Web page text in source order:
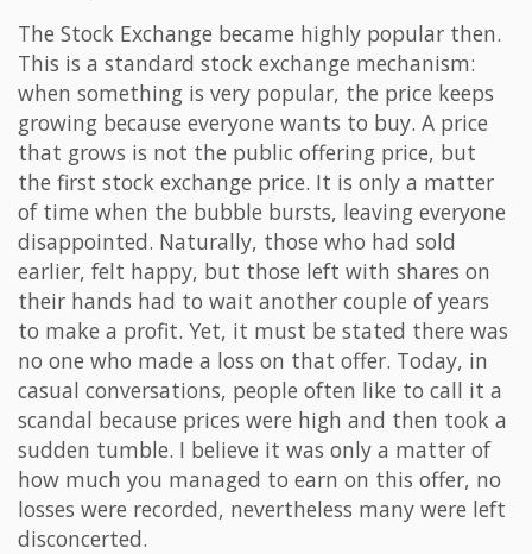
The Stock Exchange became highly popular then.
This is a standard stock exchange mechanism:
when something is very popular, the price keeps
growing because everyone wants to buy. A price
that grows is not the public offering price, but
the first stock exchange price. It is only a matter
of time when the bubble bursts, leaving everyone
disappointed. Naturally, those who had sold
earlier, felt happy, but those left with shares on
their hands had to wait another couple of years
to make a profit. Yet, it must be stated there was
no one who made a loss on that offer. Today, in
casual conversations, people often like to call it a
scandal because prices were high and then took a
sudden tumble. I believe it was only a matter of
how much you managed to earn on this offer, no
losses were recorded, nevertheless many were left
disconcerted.